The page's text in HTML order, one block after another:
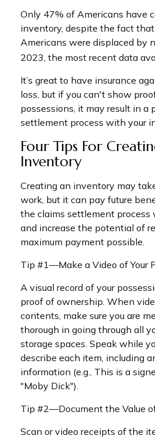
Only 47% of Americans have
inventory, despite the fact
Americans were displaced by
2023, the most recent data
It’s great to have insurance
loss, but if you can't show
possessions, it may result in a
settlement process with your
Four Tips For
Inventory
Creating an inventory may
work, but it can pay future
the claims settlement process
and increase the potential of
maximum payment possible.
Tip #1—Make a Video of Your
A visual record of your
proof of ownership. When
contents, make sure you are
thorough in going through all
storage spaces. Speak while
describe each item, including
information (e.g., This is a
"Moby Dick").
Tip #2—Document the Value
Scan or video receipts of the